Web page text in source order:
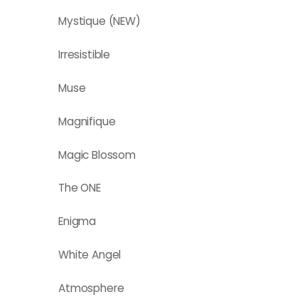
Mystique (NEW)
Irresistible
Muse
Magnifique
Magic Blossom
The ONE
Enigma
White Angel
Atmosphere